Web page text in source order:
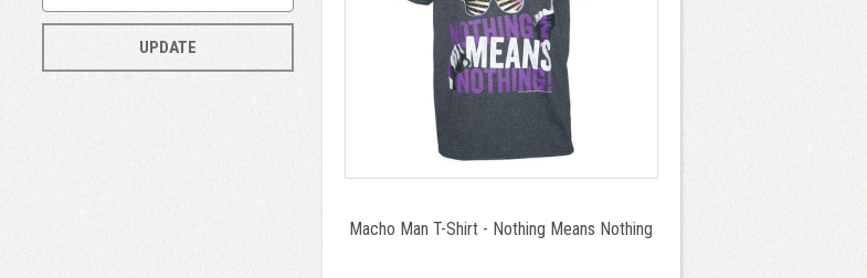
UPDATE
Macho Man T-Shirt - Nothing Means Nothing